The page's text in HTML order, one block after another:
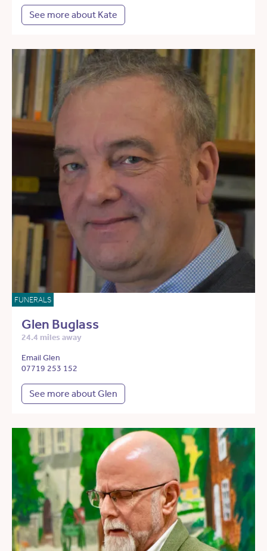
See more about Kate
FUNERALS
Glen Buglass
24.4 miles away
Email Glen
07719 253 152
See more about Glen